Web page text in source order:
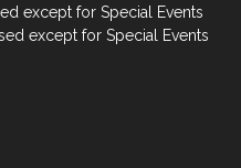
except for Special Events
except for Special Events